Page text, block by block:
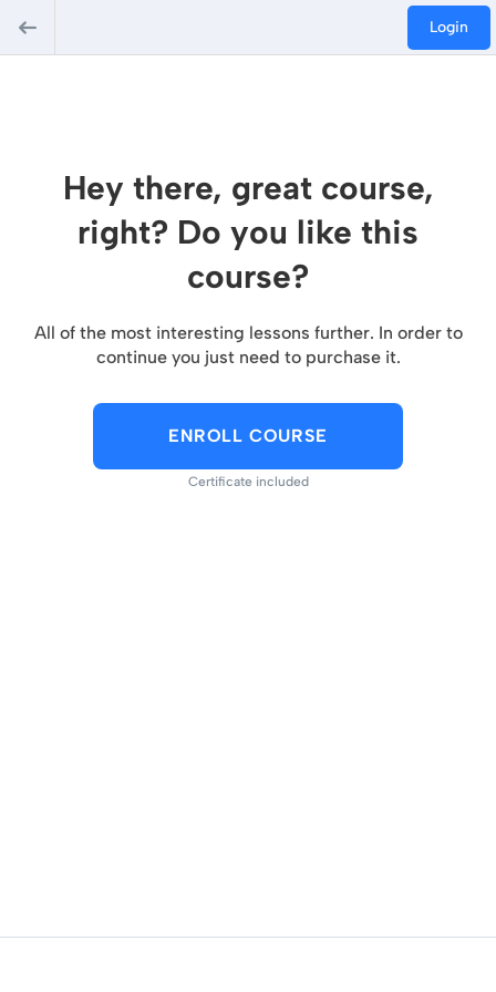
Login
Hey there, great course,
right? Do you like this
course?
All of the most interesting lessons further. In order to
continue you just need to purchase it.
ENROLL COURSE
Certificate included